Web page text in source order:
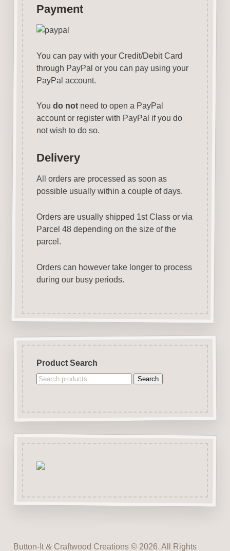
Payment
You can pay with your Credit/Debit Card
through PayPal or you can pay using your
PayPal account.
You do notneed to open a PayPal
account or register with PayPal if you do
not wish to do so.
Delivery
All orders are processed as soon as
possible usually within a couple of days.
Orders are usually shipped 1st Class or via
Parcel 48 depending on the size of the
parcel.
Orders can however take longer to process
during our busy periods.
Product Search
Search
Search
Button-It &Craftwood Creations © 2026. All Rights